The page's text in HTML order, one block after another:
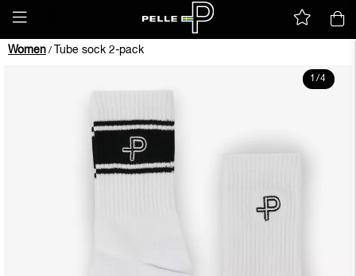
Women / Tube sock 2-pack
1/4